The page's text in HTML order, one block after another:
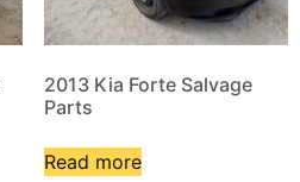
2013 Kia Forte Salvage
Parts
Read more